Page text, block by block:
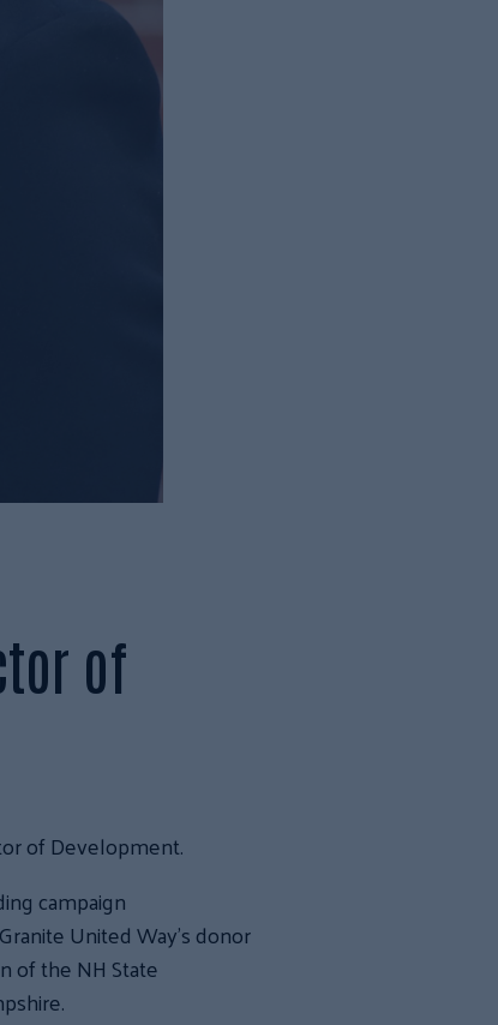
of
of Development.
campaign
United Way’s donor
of the NH State